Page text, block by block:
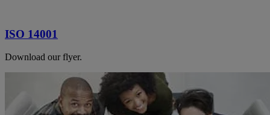
ISO 14001
Download our flyer.